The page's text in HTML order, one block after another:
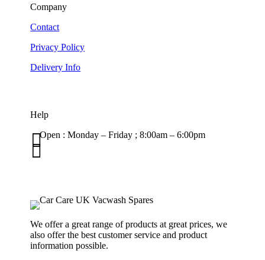
Company
Contact
Privacy Policy
Delivery Info
Help
Open : Monday – Friday ; 8:00am – 6:00pm


We offer a great range of products at great prices, we
also offer the best customer service and product
information possible.